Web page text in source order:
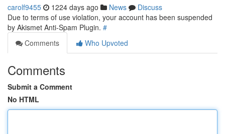
carolf9455 1224 days ago News
Discuss
Due to terms of use violation, your account has been suspended
by Akismet Anti-Spam Plugin. #
Comments
Who Upvoted
Comments
Submit a Comment
No HTML